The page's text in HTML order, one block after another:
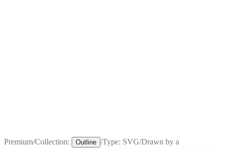
Premium/Collection: Outline /Type: SVG/Drawn by a